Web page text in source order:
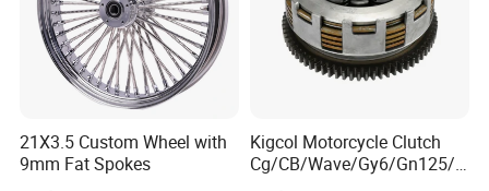
21X3.5 Custom Wheel with
9mm Fat Spokes
Kigcol Motorcycle Clutch
Cg/CB/Wave/Gy6/Gn125/P
ulsar/Fz Motorcycle Spare